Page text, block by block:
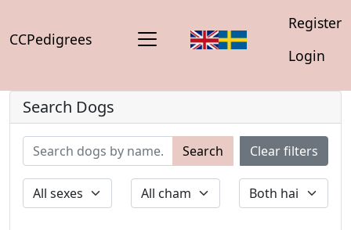
CCPedigrees
Register
Login
Search Dogs
Search Clear filters